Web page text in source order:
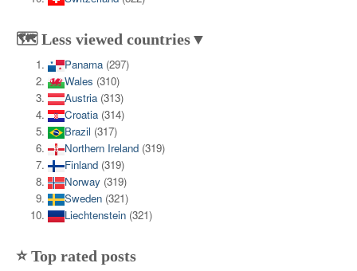
🗺️ Less viewed countries▼
Panama (297)
Wales (310)
Austria (313)
Croatia (314)
Brazil (317)
Northern Ireland (319)
Finland (319)
Norway (319)
Sweden (321)
Liechtenstein (321)
⭐ Top rated posts